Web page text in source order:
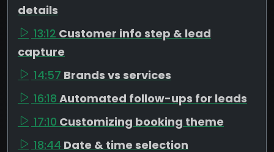
details
13:12 Customer info step & lead
capture
14:57 Brands vs services
16:18 Automated follow-ups for leads
17:10 Customizing booking theme
18:44 Date & time selection